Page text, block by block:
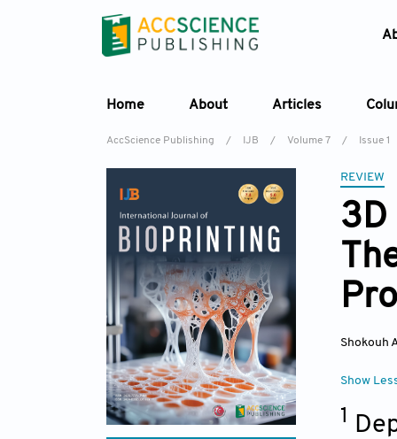
Home About Articles
AccScience Publishing / IJB / Volume 7 / Issue 1
REVIEW
3D
Shokouh
Show
1